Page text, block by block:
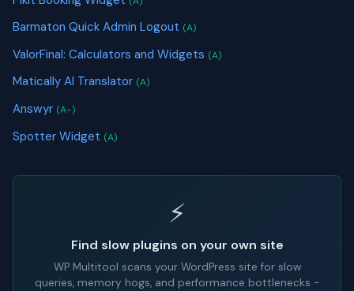
Barmaton Quick Admin Logout (A)
ValorFinal: Calculators and Widgets (A)
Matically AI Translator (A)
Answyr (A-)
Spotter Widget (A)
⚡
Find slow plugins on your own site
WP Multitool scans your WordPress site for slow
queries, memory hogs, and performance bottlenecks -